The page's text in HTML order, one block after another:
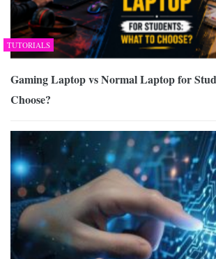
TUTORIALS
Gaming Laptop vs Normal Laptop for
Choose?